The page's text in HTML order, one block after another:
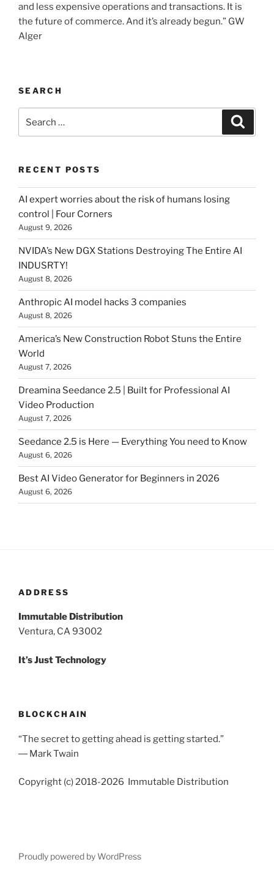
and less expensive operations and transactions. It is
the future of commerce. And it’s already begun.” GW
Alger
SEARCH
RECENT POSTS
AI expert worries about the risk of humans losing
control | Four Corners
August 9, 2026
NVIDA’s New DGX Stations Destroying The Entire AI
INDUSRTY!
August 8, 2026
Anthropic AI model hacks 3 companies
August 8, 2026
America’s New Construction Robot Stuns the Entire
World
August 7, 2026
Dreamina Seedance 2.5 | Built for Professional AI
Video Production
August 7, 2026
Seedance 2.5 is Here — Everything You need to Know
August 6, 2026
Best AI Video Generator for Beginners in 2026
August 6, 2026
ADDRESS
Immutable Distribution
Ventura, CA 93002
It’s Just Technology
BLOCKCHAIN
“The secret to getting ahead is getting started.”
― Mark Twain
Copyright (c) 2018-2026 Immutable Distribution
Proudly powered by WordPress